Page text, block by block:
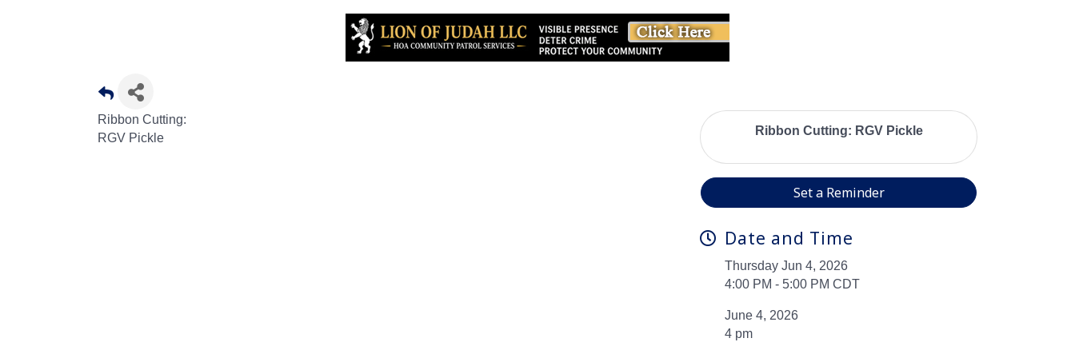
Ribbon Cutting:
RGV Pickle
Ribbon Cutting: RGV Pickle
Set a Reminder
Date and Time
Thursday Jun 4, 2026
4:00 PM - 5:00 PM CDT
June 4, 2026
4 pm